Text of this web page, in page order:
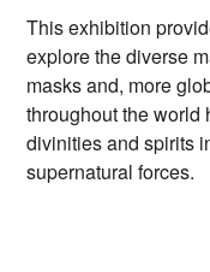
This exhibition
explore the diverse
masks and, more
throughout the world
divinities and spirits
supernatural forces.